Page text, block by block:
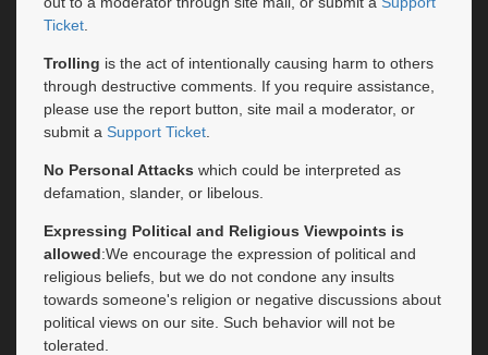
Ticket
Trolling is the act of intentionally causing harm to others
through destructive comments. If you require assistance,
please use the report button, site mail a moderator, or
submit a Support Ticket
No Personal Attacks which could be interpreted as
defamation, slander, or libelous.
Expressing Political and Religious Viewpoints is
allowed:We encourage the expression of political and
religious beliefs, but we do not condone any insults
towards someone's religion or negative discussions about
political views on our site. Such behavior will not be
tolerated.